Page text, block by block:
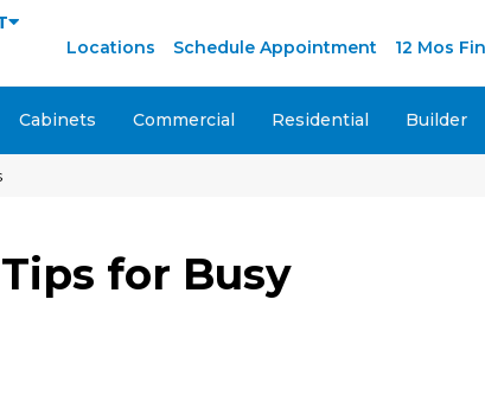
Locations Schedule Appointment 12 Mos
Cabinets Commercial Residential Builder
for Busy